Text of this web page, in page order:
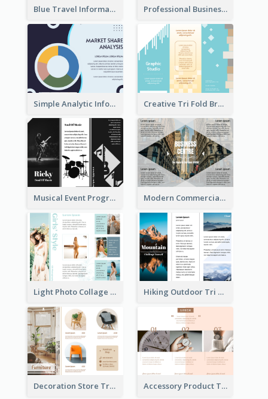
Blue Travel Informational Tri Fold Brochure Professional Business Informational Tri Fold Brochure
Simple Analytic Informational Brochure Creative Tri Fold Brochure
Musical Event Program Tri Fold Brochure Modern Commercial Real Estate Brochure
Light Photo Collage Tri Fold Brochure Hiking Outdoor Tri Fold Brochure
Decoration Store Tri Fold Brochure Accessory Product Tri Fold Brochure